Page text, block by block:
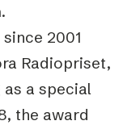
2001
Radiopriset,
a special
the award